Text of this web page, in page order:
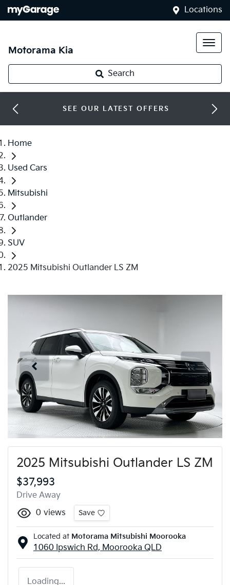
Locations
Motorama Kia
Search
SEE OUR LATEST OFFERS
Home
Used Cars
Mitsubishi
Outlander
SUV
2025 Mitsubishi Outlander LS ZM
2025 Mitsubishi Outlander LS ZM
$37,993
Drive Away
0 views Save
Located at Motorama Mitsubishi Moorooka
1060 Ipswich Rd, Moorooka QLD
Loading...